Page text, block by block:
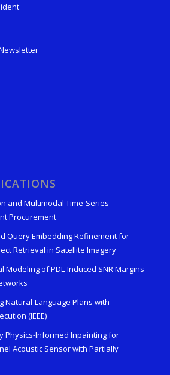
and Multimodal Time-Series
Procurement
Query Embedding Refinement for
Retrieval in Satellite Imagery
Modeling of PDL-Induced SNR Margins
Natural-Language Plans with
(IEEE)
Physics-Informed Inpainting for
Acoustic Sensor with Partially